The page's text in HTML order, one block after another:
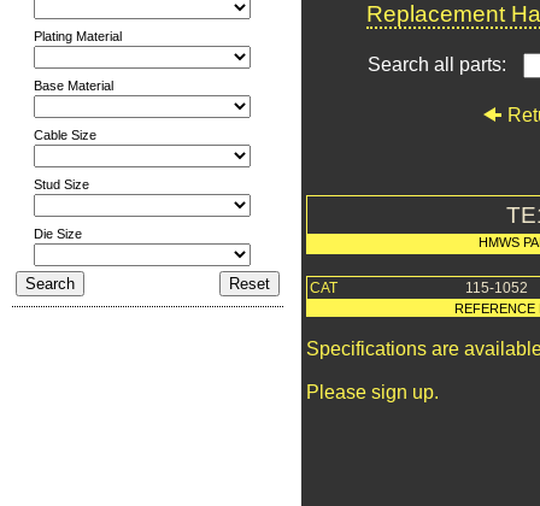
Plating Material
Base Material
Cable Size
Stud Size
Die Size
Replacement
Search all parts:
HMWS
CAT 115-1052
REFERENCE
Specifications are
Please sign up.